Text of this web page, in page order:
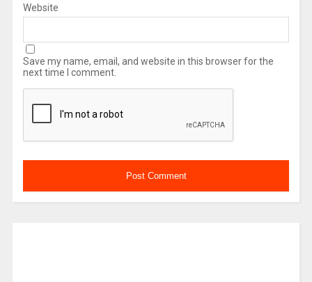
Website
Save my name, email, and website in this browser for the
next time I comment.